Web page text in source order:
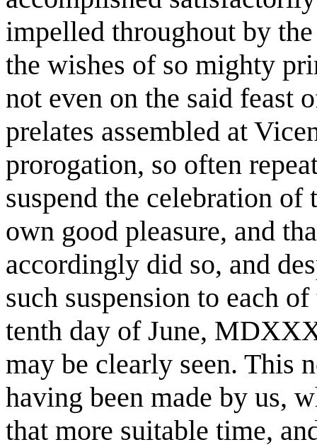
impelled throughout by
the wishes of so mighty
not even on the said feast
prelates assembled at
prorogation, so often
suspend the celebration
own good pleasure, and
accordingly did so, and
such suspension to each
tenth day of June,
may be clearly seen. This
having been made by us,
that more suitable time,